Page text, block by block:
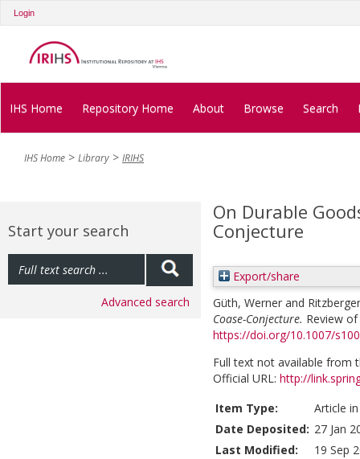
Login
IHS Home Repository Home About Browse Search
IHS Home Library IRIHS
Start your search
Advanced search
On Durable
Conjecture
Export/share
Güth, Werner and
Coase-Conjecture. Review
https://doi.org/10.1007/
Full text not available from
Official URL: http://
Item Type:
Article
Date Deposited: 27 Jan
Last Modified:
19 Sep